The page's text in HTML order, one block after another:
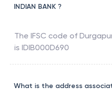
INDIAN BANK ?
The IFSC code of
is IDIB000D690
What is the address